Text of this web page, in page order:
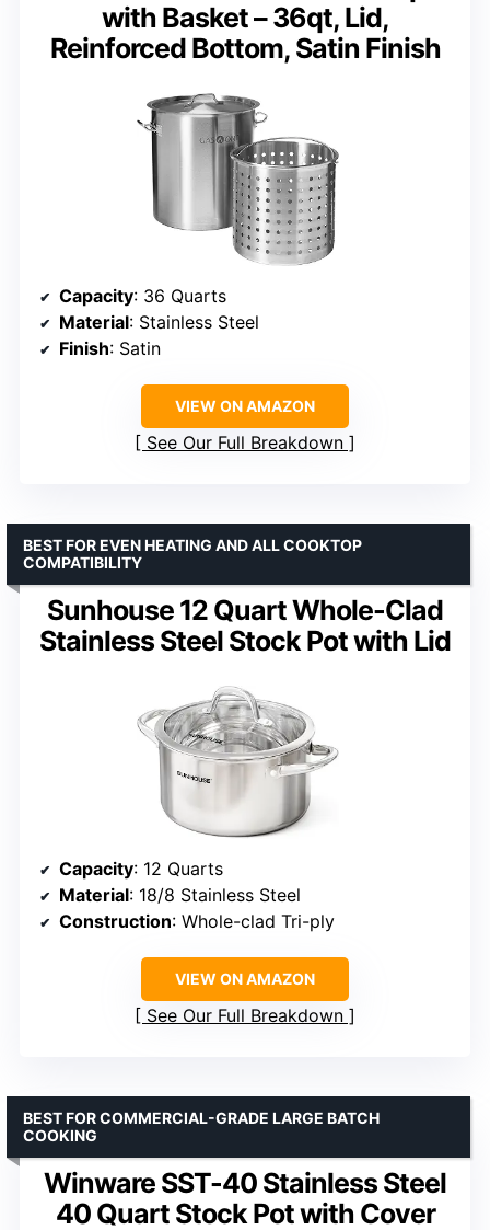
with Basket – 36qt, Lid,
Reinforced Bottom, Satin Finish
Capacity: 36 Quarts
Material: Stainless Steel
Finish: Satin
VIEW ON AMAZON
See Our Full Breakdown
Sunhouse 12 Quart Whole-Clad
Stainless Steel Stock Pot with Lid
BEST FOR EVEN HEATING AND ALL COOKTOP
COMPATIBILITY
Capacity: 12 Quarts
Material: 18/8 Stainless Steel
Construction: Whole-clad Tri-ply
VIEW ON AMAZON
See Our Full Breakdown
Winware SST-40 Stainless Steel
40 Quart Stock Pot with Cover
BEST FOR COMMERCIAL-GRADE LARGE BATCH
COOKING